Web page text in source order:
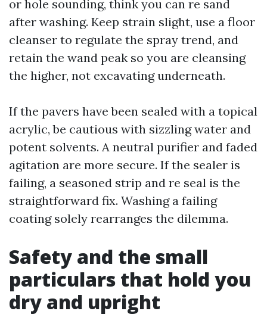
or hole sounding, think you can re sand
after washing. Keep strain slight, use a floor
cleanser to regulate the spray trend, and
retain the wand peak so you are cleansing
the higher, not excavating underneath.
If the pavers have been sealed with a topical
acrylic, be cautious with sizzling water and
potent solvents. A neutral purifier and faded
agitation are more secure. If the sealer is
failing, a seasoned strip and re seal is the
straightforward fix. Washing a failing
coating solely rearranges the dilemma.
Safety and the small
particulars that hold you
dry and upright